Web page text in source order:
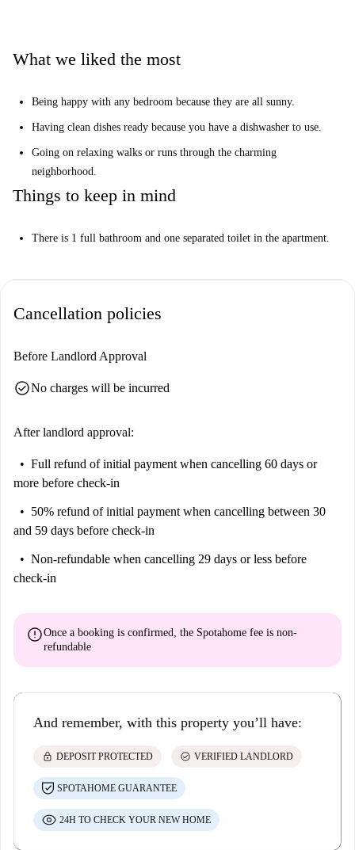
This is a 3rd floor, 5-bedroom apartment on Greifswalder Straßse,
modern property.
It is perfect for you if you want to live close to the city center but also
enjoy having parks nearby.
Attention:no dishwasher available)
What we liked the most
Being happy with any bedroom because they are all sunny.
Having clean dishes ready because you have a dishwasher to use.
Going on relaxing walks or runs through the charming
neighborhood.
Things to keep in mind
There is 1 full bathroom and one separated toilet in the apartment.
Cancellation policies
Before Landlord Approval
check_circleNo charges will be incurred
After landlord approval:
Full refund of initial payment when cancelling 60 days or
more before check-in
50% refund of initial payment when cancelling between 30
and 59 days before check-in
Non-refundable when cancelling 29 days or less before
check-in
errorOnce a booking is confirmed, the Spotahome fee is non-
refundable
And remember, with this property you’ll have:
lock DEPOSIT PROTECTED check_circle VERIFIED LANDLORD
SPOTAHOME GUARANTEE
24H TO CHECK YOUR NEW HOME